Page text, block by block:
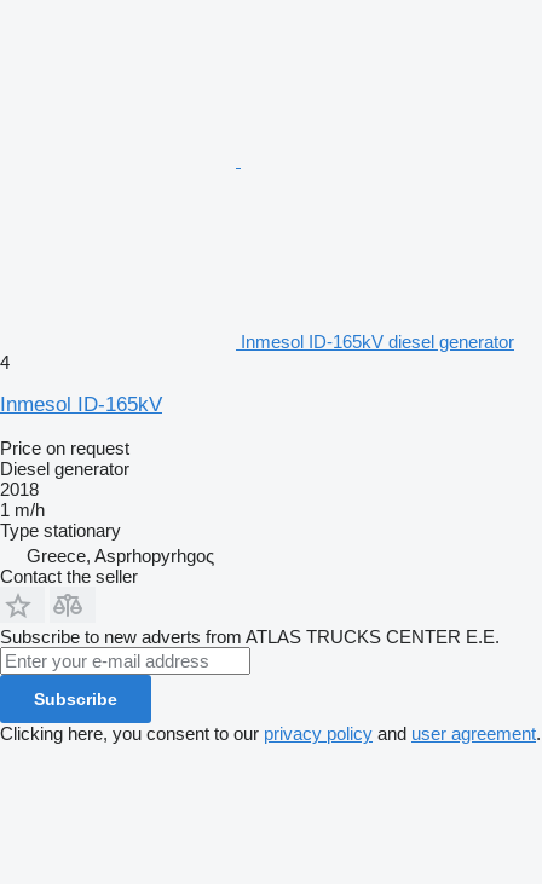
Inmesol ID-165kV diesel generator
4
Inmesol ID-165kV
Price on request
Diesel generator
2018
1 m/h
Type stationary
Greece, Asprhopyrhgoς
Contact the seller
Subscribe to new adverts from ATLAS TRUCKS CENTER Ε.Ε.
Subscribe
Clicking here, you consent to our privacy policy and user agreement.